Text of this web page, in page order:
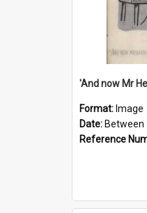
Format: Image
Date: Between
Reference